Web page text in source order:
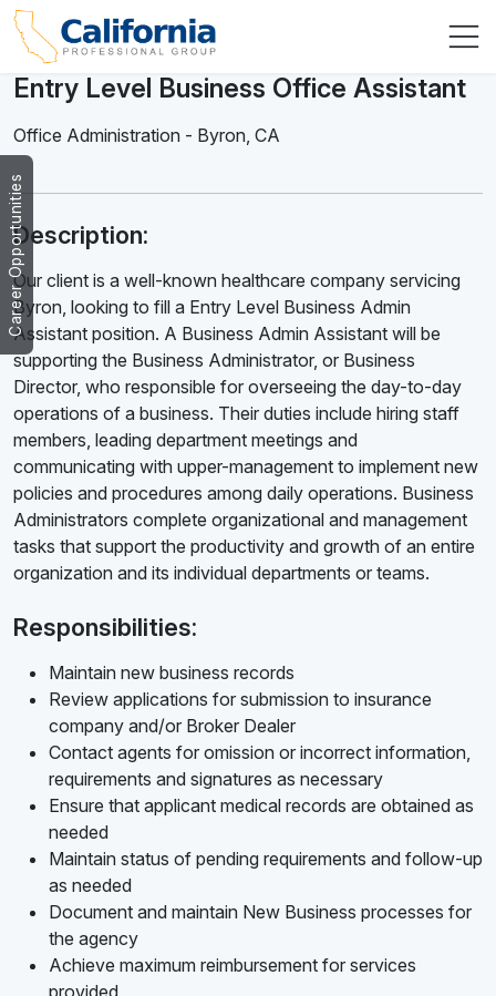
Career Opportunities
Entry Level Business Office Assistant
Office Administration - Byron, CA
Description:
Our client is a well-known healthcare company servicing
Byron, looking to fill a Entry Level Business Admin
Assistant position. A Business Admin Assistant will be
supporting the Business Administrator, or Business
Director, who responsible for overseeing the day-to-day
operations of a business. Their duties include hiring staff
members, leading department meetings and
communicating with upper-management to implement new
policies and procedures among daily operations. Business
Administrators complete organizational and management
tasks that support the productivity and growth of an entire
organization and its individual departments or teams.
Responsibilities:
Maintain new business records
Review applications for submission to insurance
company and/or Broker Dealer
Contact agents for omission or incorrect information,
requirements and signatures as necessary
Ensure that applicant medical records are obtained as
needed
Maintain status of pending requirements and follow-up
as needed
Document and maintain New Business processes for
the agency
Achieve maximum reimbursement for services